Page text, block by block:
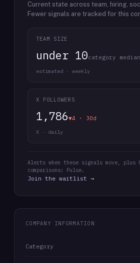
Current state across team, hiring,
Fewer signals are tracked for this
TEAM SIZE
under 10category
estimated · weekly
X FOLLOWERS
1,786▼4 · 30d
X · daily
Alerts when these signals move, plus
comparisons: Pulse.
Join the waitlist →
COMPANY INFORMATION
Category